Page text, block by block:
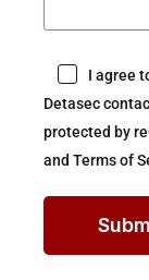
I agree
Detasec
protected by
and Terms of